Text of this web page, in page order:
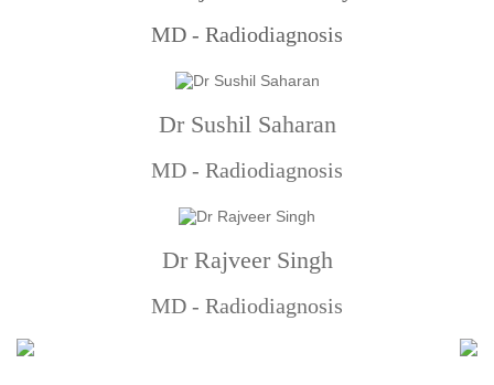
MD - Radiodiagnosis
Dr Sushil Saharan
MD - Radiodiagnosis
Dr Rajveer Singh
MD - Radiodiagnosis